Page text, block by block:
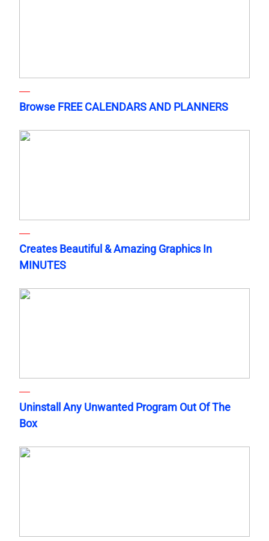
Browse FREE CALENDARS AND PLANNERS
Creates Beautiful & Amazing Graphics In
MINUTES
Uninstall Any Unwanted Program Out Of The
Box